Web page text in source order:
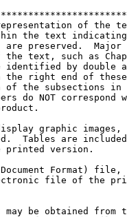
of the
the text
are preserved.
the text, such as
identified by
the right end of
of the subsections
do NOT
product.
graphic
Tables are
printed version.
Format)
file of the
be obtained from